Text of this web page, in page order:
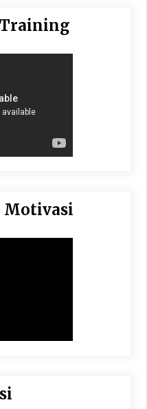
Training
Motivasi